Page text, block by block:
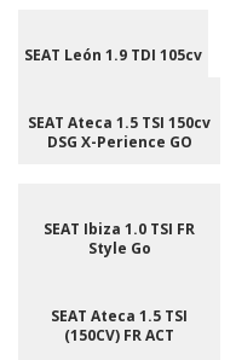
SEAT León 1.9 TDI 105cv
SEAT Ateca 1.5 TSI 150cv
DSG X-Perience GO
SEAT Ibiza 1.0 TSI FR
Style Go
SEAT Ateca 1.5 TSI
(150CV) FR ACT